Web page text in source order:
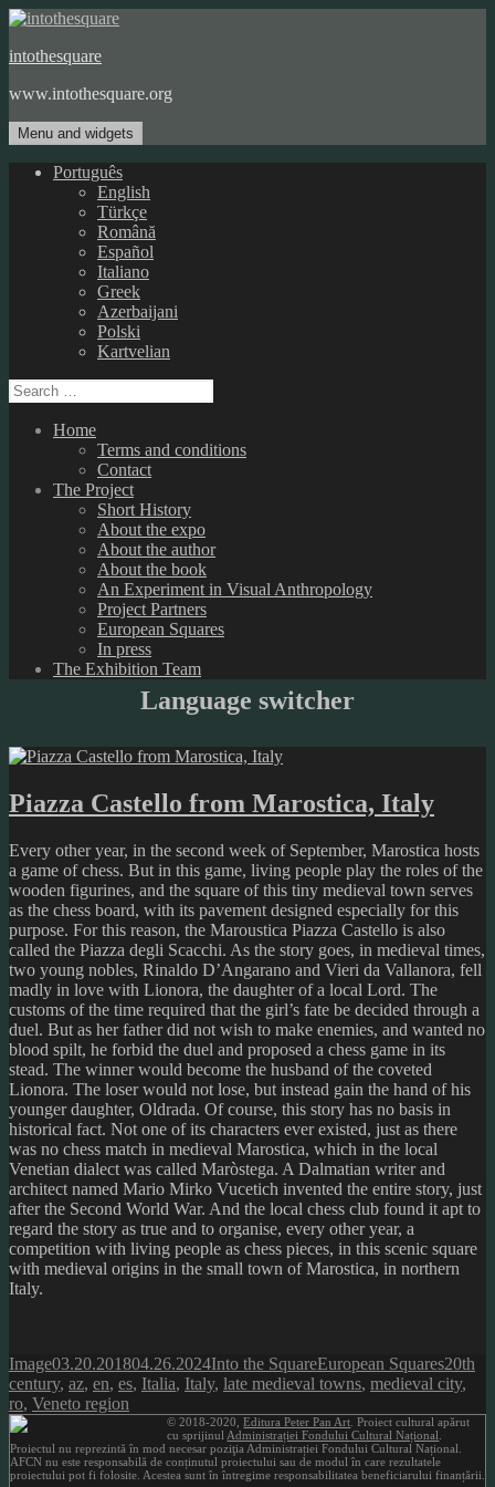
Skip
content
intothesquare
www.intothesquare.org
Menu and widgets
Português
English
Türkçe
Română
Español
Italiano
Greek
Azerbaijani
Polski
Kartvelian
Search
for:
Home
Terms and conditions
Contact
The Project
Short History
About the expo
About the author
About the book
An Experiment in Visual Anthropology
Project Partners
European Squares
In press
The Exhibition Team
Language switcher
Piazza Castello from Marostica, Italy
Every other year, in the second week of September, Marostica hosts
a game of chess. But in this game, living people play the roles of the
wooden figurines, and the square of this tiny medieval town serves
as the chess board, with its pavement designed especially for this
purpose. For this reason, the Maroustica Piazza Castello is also
called the Piazza degli Scacchi. As the story goes, in medieval times,
two young nobles, Rinaldo D’Angarano and Vieri da Vallanora, fell
madly in love with Lionora, the daughter of a local Lord. The
customs of the time required that the girl’s fate be decided through a
duel. But as her father did not wish to make enemies, and wanted no
blood spilt, he forbid the duel and proposed a chess game in its
stead. The winner would become the husband of the coveted
Lionora. The loser would not lose, but instead gain the hand of his
younger daughter, Oldrada. Of course, this story has no basis in
historical fact. Not one of its characters ever existed, just as there
was no chess match in medieval Marostica, which in the local
Venetian dialect was called Maròstega. A Dalmatian writer and
architect named Mario Mirko Vucetich invented the entire story, just
after the Second World War. And the local chess club found it apt to
regard the story as true and to organise, every other year, a
competition with living people as chess pieces, in this scenic square
with medieval origins in the small town of Marostica, in northern
Italy.
Format
ImagePosted
on
03.20.201804.26.2024Author
Into the SquareCategories
European SquaresTags
20th
century, az, en, es, Italia, Italy, late medieval towns, medieval city,
ro, Veneto region
© 2018-2020,Editura Peter Pan Art . Proiect cultural apărut
cu sprijinul Administrației Fondului Cultural Național
Proiectul nu reprezintă în mod necesar poziţia Administrației Fondului Cultural Național.
AFCN nu este responsabilă de conținutul proiectului sau de modul în care rezultatele
proiectului pot fi folosite. Acestea sunt în întregime responsabilitatea beneficiarului finanțării.